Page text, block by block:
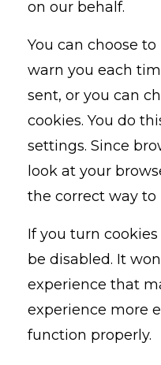
on our behalf.
You can choose
warn you each
sent, or you can
cookies. You do
settings. Since
look at your
the correct way to
If you turn cookies
be disabled. It
experience that
experience more
function properly.